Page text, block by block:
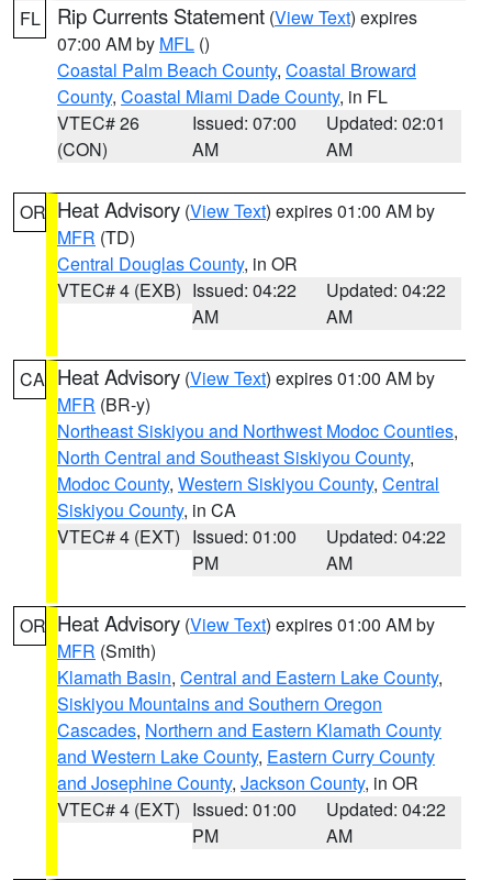
FL Rip Currents Statement (View Text) expires
07:00 AM by MFL ()
Coastal Palm Beach County, Coastal Broward
County, Coastal Miami Dade County, in FL
VTEC# 26
(CON)
Issued: 07:00
AM
Updated: 02:01
AM
OR Heat Advisory (View Text) expires 01:00 AM by
MFR (TD)
Central Douglas County, in OR
VTEC# 4 (EXB) Issued: 04:22
AM
Updated: 04:22
AM
CA Heat Advisory (View Text) expires 01:00 AM by
MFR (BR-y)
Northeast Siskiyou and Northwest Modoc Counties,
North Central and Southeast Siskiyou County,
Modoc County, Western Siskiyou County, Central
Siskiyou County, in CA
VTEC# 4 (EXT) Issued: 01:00
PM
Updated: 04:22
AM
OR Heat Advisory (View Text) expires 01:00 AM by
MFR (Smith)
Klamath Basin, Central and Eastern Lake County,
Siskiyou Mountains and Southern Oregon
Cascades, Northern and Eastern Klamath County
and Western Lake County, Eastern Curry County
and Josephine County, Jackson County, in OR
VTEC# 4 (EXT) Issued: 01:00
PM
Updated: 04:22
AM